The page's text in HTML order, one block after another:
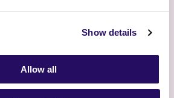
Show details
Allow all